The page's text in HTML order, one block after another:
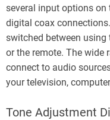
several input options on
digital coax
switched between using
or the remote. The wide
connect to audio
your television,
Tone Adjustment